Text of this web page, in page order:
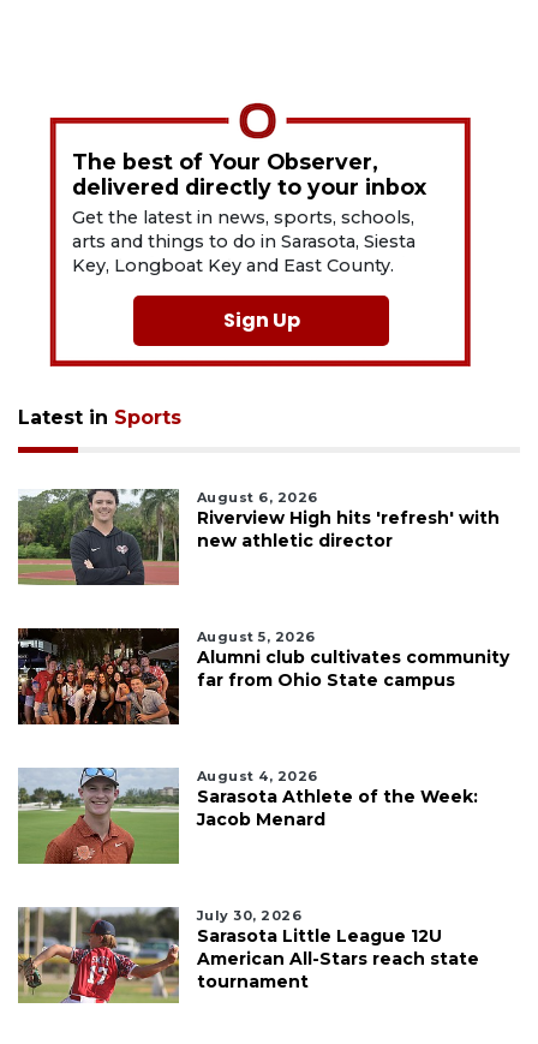
The best of Your Observer,
delivered directly to your inbox
Get the latest in news, sports, schools,
arts and things to do in Sarasota, Siesta
Key, Longboat Key and East County.
Sign Up
Latest in Sports
August 6, 2026
Riverview High hits 'refresh' with
new athletic director
August 5, 2026
Alumni club cultivates community
far from Ohio State campus
August 4, 2026
Sarasota Athlete of the Week:
Jacob Menard
July 30, 2026
Sarasota Little League 12U
American All-Stars reach state
tournament